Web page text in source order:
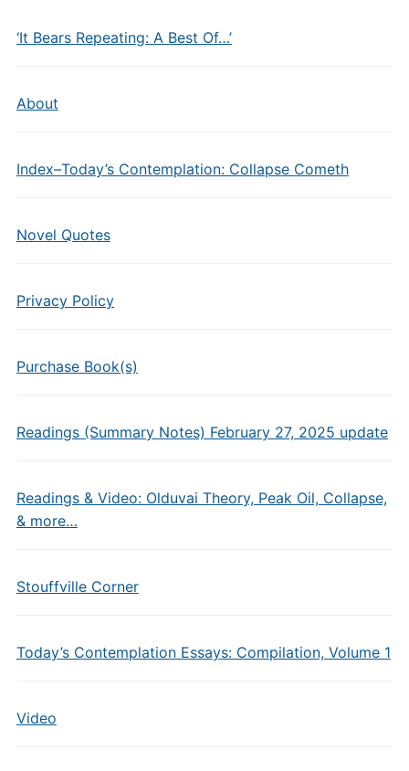
‘It Bears Repeating: A Best Of…’
About
Index–Today’s Contemplation: Collapse Cometh
Novel Quotes
Privacy Policy
Purchase Book(s)
Readings (Summary Notes) February 27, 2025 update
Readings & Video: Olduvai Theory, Peak Oil, Collapse,
& more…
Stouffville Corner
Today’s Contemplation Essays: Compilation, Volume 1
Video